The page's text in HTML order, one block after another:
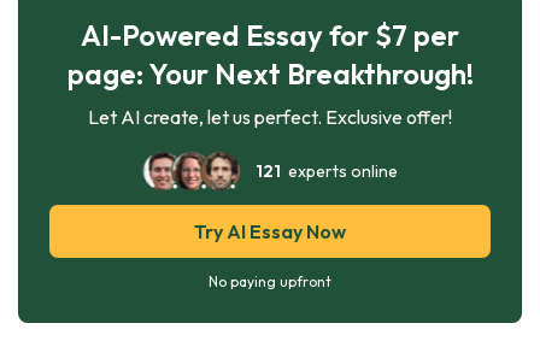
AI-Powered Essay for $7 per
page: Your Next Breakthrough!
Let AI create, let us perfect. Exclusive offer!
121 experts online
Try AI Essay Now
No paying upfront